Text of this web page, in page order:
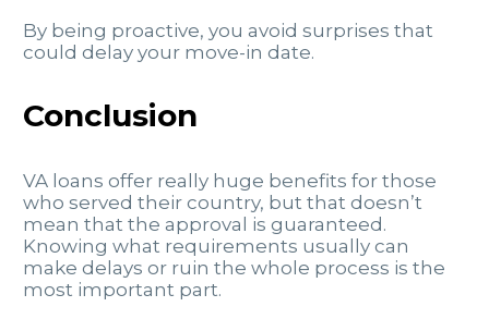
By being proactive, you avoid surprises that
could delay your move-in date.
Conclusion
VA loans offer really huge benefits for those
who served their country, but that doesn’t
mean that the approval is guaranteed.
Knowing what requirements usually can
make delays or ruin the whole process is the
most important part.